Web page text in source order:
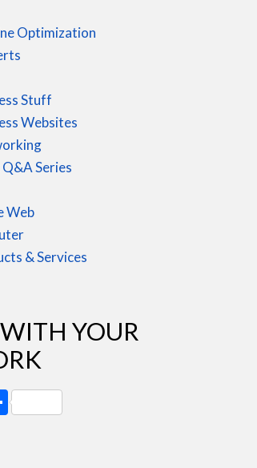
Optimization
Stuff
Websites
Series
Web
& Services
YOUR
Share